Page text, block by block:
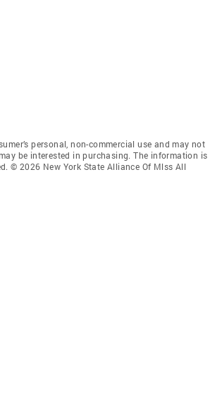
personal, non-commercial use and may not
be interested in purchasing. The information is
© 2026 New York State Alliance Of Mlss All